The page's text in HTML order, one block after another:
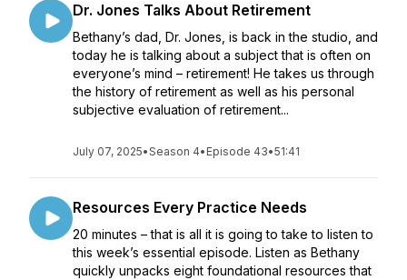
Dr. Jones Talks About Retirement
Bethany’s dad, Dr. Jones, is back in the studio, and
today he is talking about a subject that is often on
everyone’s mind – retirement! He takes us through
the history of retirement as well as his personal
subjective evaluation of retirement...
July 07, 2025•Season 4• Episode 43•51:41
Resources Every Practice Needs
20 minutes – that is all it is going to take to listen to
this week’s essential episode. Listen as Bethany
quickly unpacks eight foundational resources that